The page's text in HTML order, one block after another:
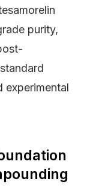
purity,
experimental